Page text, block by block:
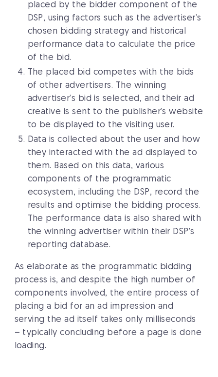
placed by the bidder component of the
DSP, using factors such as the advertiser’s
chosen bidding strategy and historical
performance data to calculate the price
of the bid.
The placed bid competes with the bids
of other advertisers. The winning
advertiser’s bid is selected, and their ad
creative is sent to the publisher’s website
to be displayed to the visiting user.
Data is collected about the user and how
they interacted with the ad displayed to
them. Based on this data, various
components of the programmatic
ecosystem, including the DSP, record the
results and optimise the bidding process.
The performance data is also shared with
the winning advertiser within their DSP’s
reporting database.
As elaborate as the programmatic bidding
process is, and despite the high number of
components involved, the entire process of
placing a bid for an ad impression and
serving the ad itself takes only milliseconds
– typically concluding before a page is done
loading.